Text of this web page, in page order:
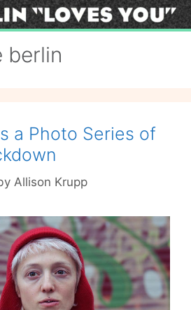
berlin
a Photo Series of
Allison Krupp